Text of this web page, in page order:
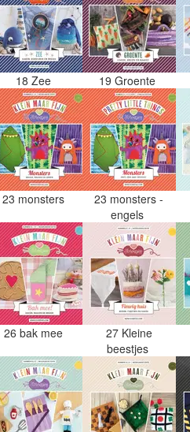
18 Zee 19 Groente
23 monsters
23 monsters -
engels
26 bak mee
27 Kleine
beestjes